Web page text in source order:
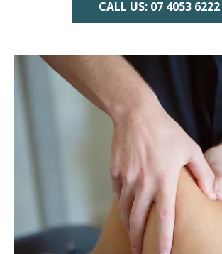
CALL US: 07 4053 6222